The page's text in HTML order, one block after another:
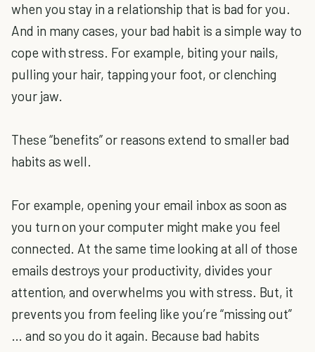
when you stay in a relationship that is bad for you.
And in many cases, your bad habit is a simple way to
cope with stress. For example, biting your nails,
pulling your hair, tapping your foot, or clenching
your jaw.
These “benefits” or reasons extend to smaller bad
habits as well.
For example, opening your email inbox as soon as
you turn on your computer might make you feel
connected. At the same time looking at all of those
emails destroys your productivity, divides your
attention, and overwhelms you with stress. But, it
prevents you from feeling like you’re “missing out”
… and so you do it again. Because bad habits